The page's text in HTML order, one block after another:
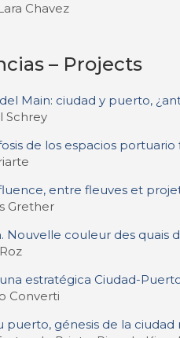
Chavez
– Projects
Main: ciudad y puerto,
Schrey
de los espacios portuario
entre fleuves et
Grether
Nouvelle couleur des quais
estratégica Ciudad-
Converti
puerto, génesis de la